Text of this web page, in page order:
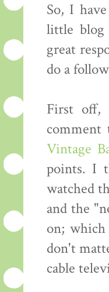
So, I
little blog
great
do a
First off,
Vintage
points. I
watched
and the
on;
don't
cable